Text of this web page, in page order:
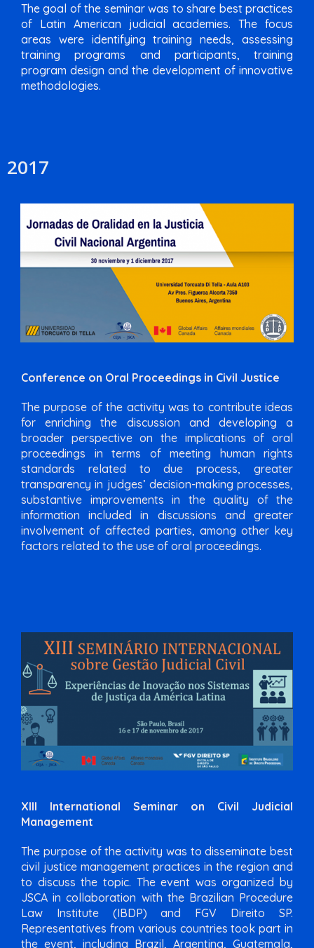
The goal of the seminar was to share best practices
of Latin American judicial academies. The focus
areas were identifying training needs, assessing
training programs and participants, training
program design and the development of innovative
methodologies.
2017
Conference on Oral Proceedings in Civil Justice
The purpose of the activity was to contribute ideas
for enriching the discussion and developing a
broader perspective on the implications of oral
proceedings in terms of meeting human rights
standards related to due process, greater
transparency in judges’ decision-making processes,
substantive improvements in the quality of the
information included in discussions and greater
involvement of affected parties, among other key
factors related to the use of oral proceedings.
XIII International Seminar on Civil Judicial
Management
The purpose of the activity was to disseminate best
civil justice management practices in the region and
to discuss the topic. The event was organized by
JSCA in collaboration with the Brazilian Procedure
Law Institute (IBDP) and FGV Direito SP.
Representatives from various countries took part in
the event, including Brazil, Argentina, Guatemala,